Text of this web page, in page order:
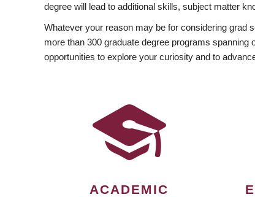
degree will lead to additional skills, subject matter
Whatever your reason may be for considering grad
more than 300 graduate degree programs
opportunities to explore your curiosity and to
ACADEMIC